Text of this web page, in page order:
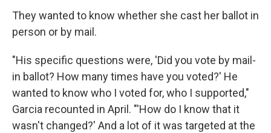
They wanted to know whether she cast her ballot in
person or by mail.
"His specific questions were, 'Did you vote by mail-
in ballot? How many times have you voted?' He
wanted to know who I voted for, who I supported,"
Garcia recounted in April. "'How do I know that it
wasn't changed?' And a lot of it was targeted at the